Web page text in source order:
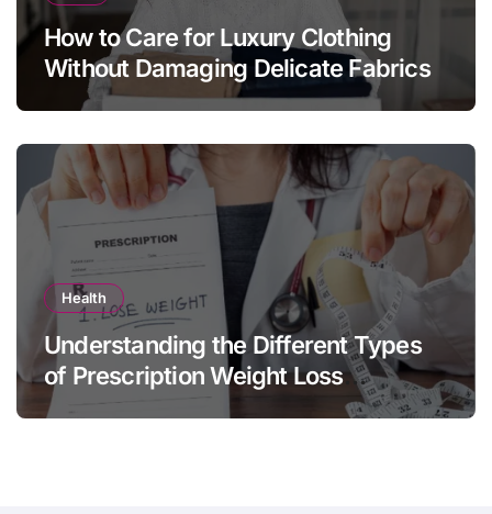
How to Care for Luxury Clothing
Without Damaging Delicate Fabrics
Health
Understanding the Different Types
of Prescription Weight Loss
Treatments